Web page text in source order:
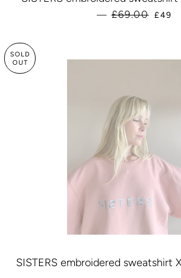
— £69.00 SALE
£49
SOLD
OUT
SISTERS embroidered sweatshirt